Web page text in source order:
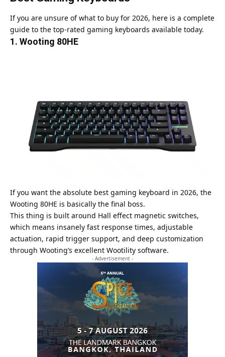
If you are unsure of what to buy for 2026, here is a complete
guide to the top-rated gaming keyboards available today.
1. Wooting 80HE
If you want the absolute best gaming keyboard in 2026, the
Wooting 80HE is basically the final boss.
This thing is built around Hall effect magnetic switches,
which means insanely fast response times, adjustable
actuation, rapid trigger support, and deep customization
through Wooting’s excellent Wootility software.
- Advertisement -